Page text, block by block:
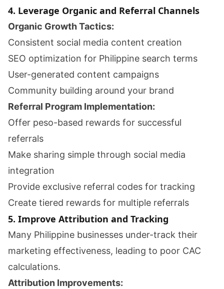
4. Leverage Organic and Referral Channels
Organic Growth Tactics:
Consistent social media content creation
SEO optimization for Philippine search terms
User-generated content campaigns
Community building around your brand
Referral Program Implementation:
Offer peso-based rewards for successful
referrals
Make sharing simple through social media
integration
Provide exclusive referral codes for tracking
Create tiered rewards for multiple referrals
5. Improve Attribution and Tracking
Many Philippine businesses under-track their
marketing effectiveness, leading to poor CAC
calculations.
Attribution Improvements: